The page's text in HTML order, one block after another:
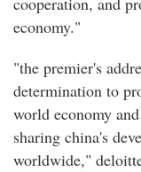
economy."
"the premier's
determination to
world economy
sharing china's
worldwide,"